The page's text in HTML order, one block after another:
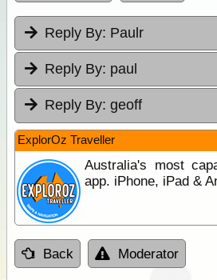
Reply By: Paulr
Reply By: paul
Reply By: geoff
ExplorOz Traveller
Australia's most
app. iPhone, iPad &
Back Moderator